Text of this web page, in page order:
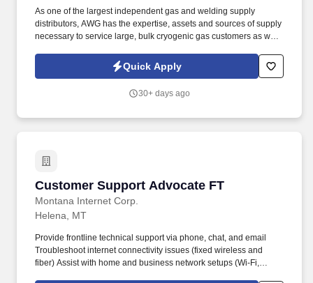
As one of the largest independent gas and welding supply
distributors, AWG has the expertise, assets and sources of supply
necessary to service large, bulk cryogenic gas customers as well
and liquid cylinders; lift 50-75 pounds frequently and maneuver
100+ pound cylinders (rolling, using a cart, etc.).
Quick Apply
30+ days ago
Customer Support Advocate FT
Montana Internet Corp.
Customer Support Advocate FT
Helena, MT
Provide frontline technical support via phone, chat, and email
Troubleshoot internet connectivity issues (fixed wireless and
fiber) Assist with home and business network setups (Wi-Fi,